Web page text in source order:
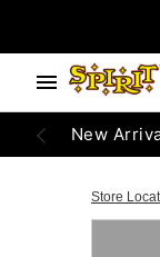
New
Store